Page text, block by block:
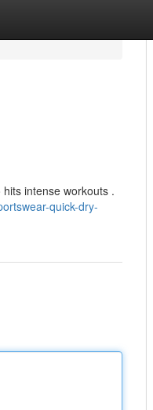
intense workouts .
quick-dry-